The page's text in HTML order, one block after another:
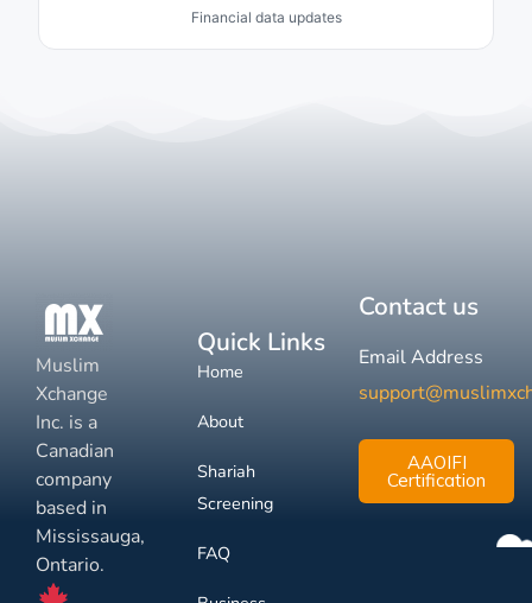
Financial data updates
Muslim
Xchange
Inc. is a
Canadian
company
based in
Mississauga,
Ontario.
Quick Links
Home
About
Shariah
Screening
FAQ
Contact us
Email Address
AAOIFI
Certification